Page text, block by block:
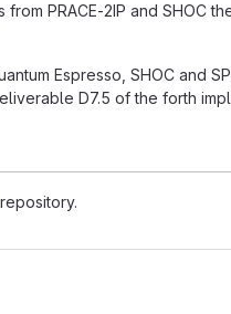
PRACE-2IP and SHOC
Espresso, SHOC and
D7.5 of the forth